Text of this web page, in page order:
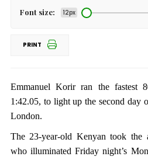
Font size: 12px
PRINT
Emmanuel Korir ran the fastest
1:42.05, to light up the second day
London.
The 23-year-old Kenyan took the
who illuminated Friday night’s